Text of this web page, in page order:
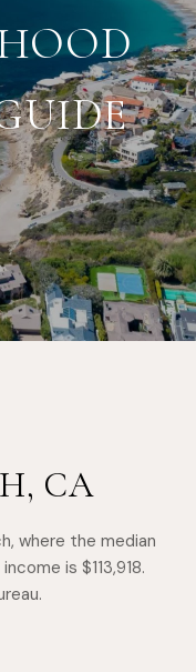
CA
where the median
is $113,918.